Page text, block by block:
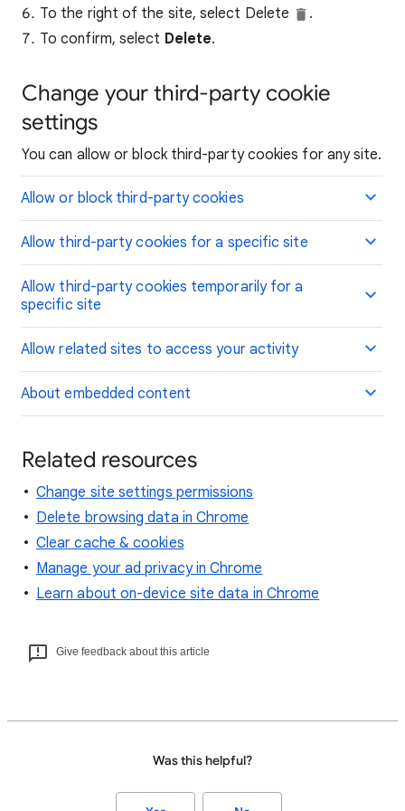
To the right of the site, select Delete
.
To confirm, select Delete.
Change your third-party cookie
settings
You can allow or block third-party cookies for any site.
Allow or block third-party cookies
Allow third-party cookies for a specific site
Allow third-party cookies temporarily for a
specific site
Allow related sites to access your activity
About embedded content
Related resources
Change site settings permissions
Delete browsing data in Chrome
Clear cache & cookies
Manage your ad privacy in Chrome
Learn about on-device site data in Chrome
Give feedback about this article
Was this helpful?